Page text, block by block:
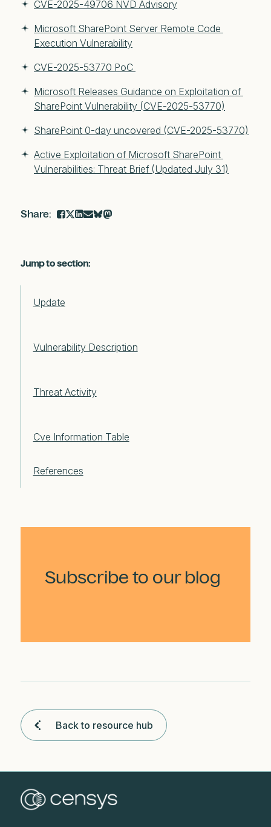
CVE-2025-49706 NVD Advisory
Microsoft SharePoint Server Remote Code
Execution Vulnerability
CVE-2025-53770 PoC
Microsoft Releases Guidance on Exploitation of
SharePoint Vulnerability (CVE-2025-53770)
SharePoint 0-day uncovered (CVE-2025-53770)
Active Exploitation of Microsoft SharePoint
Vulnerabilities: Threat Brief (Updated July 31)
Jump to section:
Update
Vulnerability Description
Threat Activity
Cve Information Table
References
Subscribe to our blog
Back to resource hub